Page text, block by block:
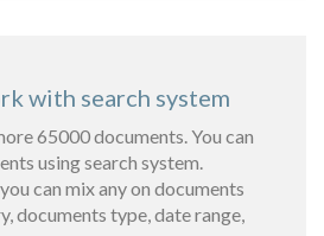
with search system
65000 documents. You can
using search system.
can mix any on documents
documents type, date range,